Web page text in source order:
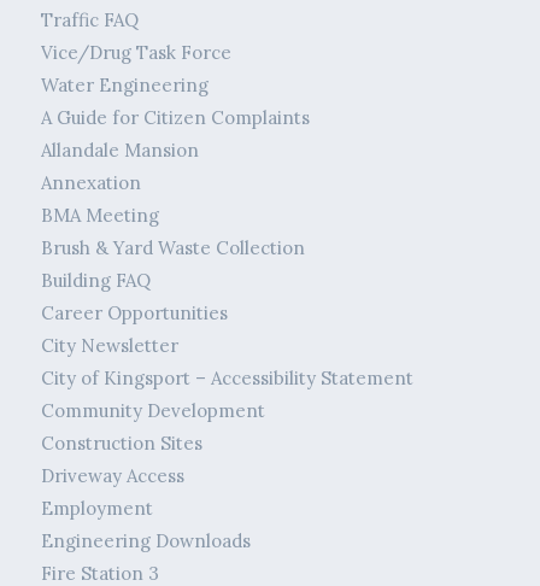
Traffic FAQ
Vice/Drug Task Force
Water Engineering
A Guide for Citizen Complaints
Allandale Mansion
Annexation
BMA Meeting
Brush & Yard Waste Collection
Building FAQ
Career Opportunities
City Newsletter
City of Kingsport – Accessibility Statement
Community Development
Construction Sites
Driveway Access
Employment
Engineering Downloads
Fire Station 3